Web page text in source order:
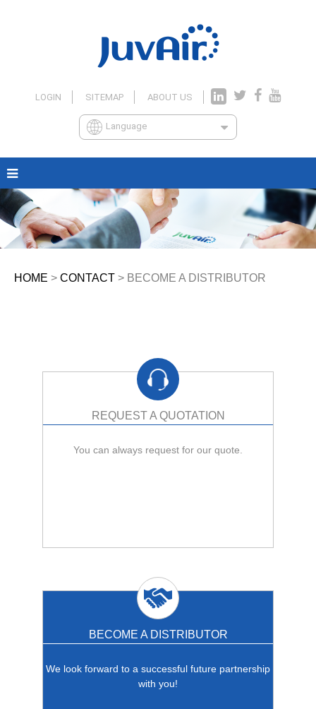
LOGIN SITEMAP ABOUT US
Language
HOME > CONTACT > BECOME A DISTRIBUTOR
REQUEST A QUOTATION
You can always request for our quote.
BECOME A DISTRIBUTOR
We look forward to a successful future partnership
with you!